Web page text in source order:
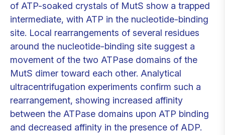
of ATP-soaked crystals of MutS show a trapped
intermediate, with ATP in the nucleotide-binding
site. Local rearrangements of several residues
around the nucleotide-binding site suggest a
movement of the two ATPase domains of the
MutS dimer toward each other. Analytical
ultracentrifugation experiments confirm such a
rearrangement, showing increased affinity
between the ATPase domains upon ATP binding
and decreased affinity in the presence of ADP.